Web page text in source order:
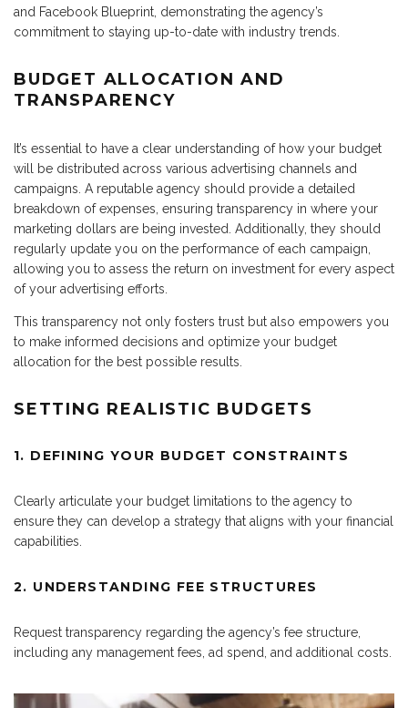
and Facebook Blueprint, demonstrating the agency’s
commitment to staying up-to-date with industry trends.
BUDGET ALLOCATION AND
TRANSPARENCY
It’s essential to have a clear understanding of how your budget
will be distributed across various advertising channels and
campaigns. A reputable agency should provide a detailed
breakdown of expenses, ensuring transparency in where your
marketing dollars are being invested. Additionally, they should
regularly update you on the performance of each campaign,
allowing you to assess the return on investment for every aspect
of your advertising efforts.
This transparency not only fosters trust but also empowers you
to make informed decisions and optimize your budget
allocation for the best possible results.
SETTING REALISTIC BUDGETS
1. DEFINING YOUR BUDGET CONSTRAINTS
Clearly articulate your budget limitations to the agency to
ensure they can develop a strategy that aligns with your financial
capabilities.
2. UNDERSTANDING FEE STRUCTURES
Request transparency regarding the agency’s fee structure,
including any management fees, ad spend, and additional costs.